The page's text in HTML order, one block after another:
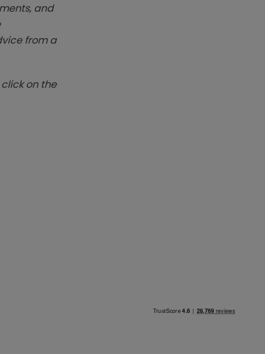
and
from a
on the